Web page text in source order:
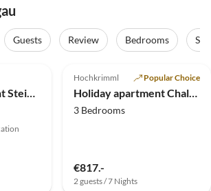
Guests Review Bedrooms
Top-Listing Top-Listing
Hochkrimml Popular Choice
3 Bedrooms
€817.-
2 guests / 7 Nights